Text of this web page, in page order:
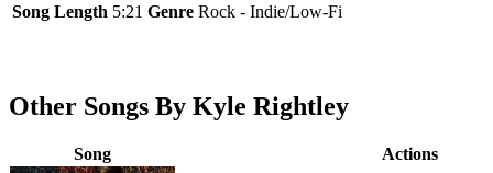
Song Length 5:21 Genre Rock - Indie/Low-Fi
Other Songs By Kyle Rightley
Song Actions